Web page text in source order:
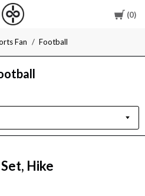
Cart
0
I
Give
Cool
Fan Football
Hike